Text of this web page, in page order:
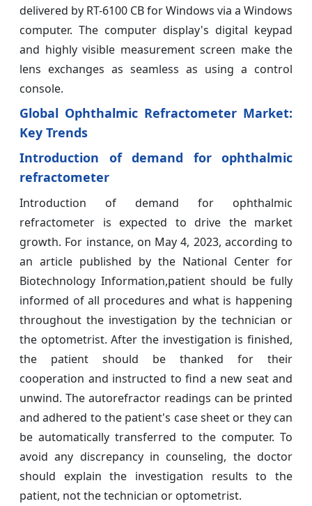
delivered by RT-6100 CB for Windows via a Windows
computer. The computer display's digital keypad
and highly visible measurement screen make the
lens exchanges as seamless as using a control
console.
Global Ophthalmic Refractometer Market:
Key Trends
Introduction of demand for ophthalmic
refractometer
Introduction of demand for ophthalmic
refractometer is expected to drive the market
growth. For instance, on May 4, 2023, according to
an article published by the National Center for
Biotechnology Information,patient should be fully
informed of all procedures and what is happening
throughout the investigation by the technician or
the optometrist. After the investigation is finished,
the patient should be thanked for their
cooperation and instructed to find a new seat and
unwind. The autorefractor readings can be printed
and adhered to the patient's case sheet or they can
be automatically transferred to the computer. To
avoid any discrepancy in counseling, the doctor
should explain the investigation results to the
patient, not the technician or optometrist.